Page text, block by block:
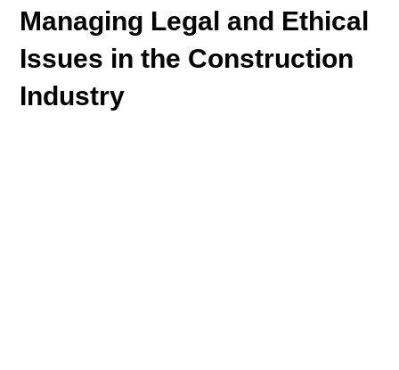
Managing Legal and Ethical
Issues in the Construction
Industry